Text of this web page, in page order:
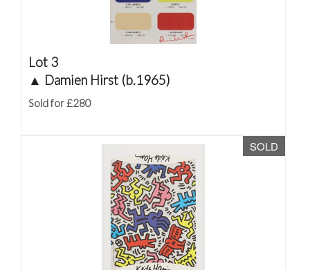
Lot 3
▲ Damien Hirst (b.1965)
Sold for £280
SOLD